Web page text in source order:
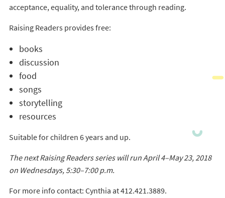
acceptance, equality, and tolerance through reading.
Raising Readers provides free:
books
discussion
food
songs
storytelling
resources
Suitable for children 6 years and up.
The next Raising Readers series will run April 4–May 23, 2018
on Wednesdays, 5:30–7:00 p.m.
For more info contact: Cynthia at 412.421.3889.